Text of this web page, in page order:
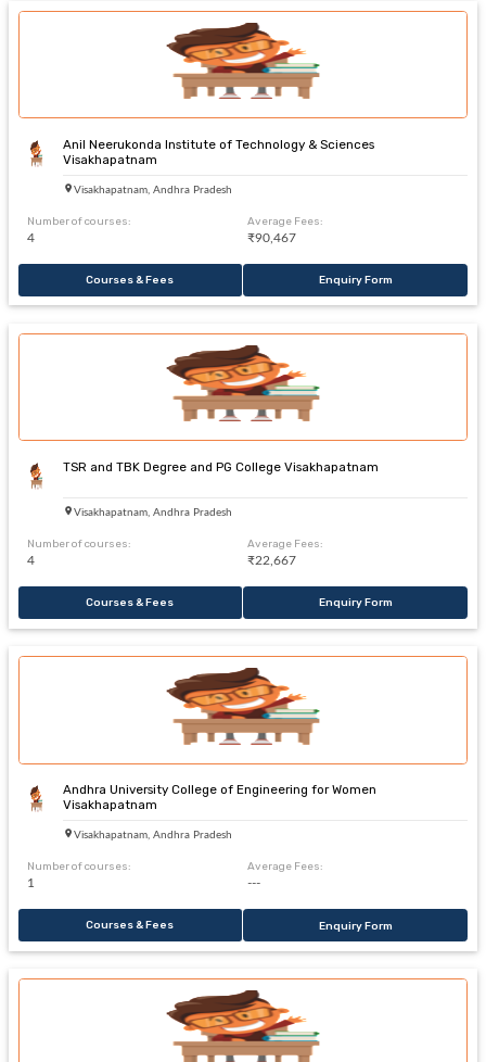
Anil Neerukonda Institute of Technology & Sciences
Visakhapatnam
Visakhapatnam, Andhra Pradesh
Number of courses:
4
Average Fees:
₹90,467
Courses & Fees Enquiry Form
TSR and TBK Degree and PG College Visakhapatnam
Visakhapatnam, Andhra Pradesh
Number of courses:
4
Average Fees:
₹22,667
Courses & Fees Enquiry Form
Andhra University College of Engineering for Women
Visakhapatnam
Visakhapatnam, Andhra Pradesh
Number of courses:
1
Average Fees:
---
Courses & Fees Enquiry Form